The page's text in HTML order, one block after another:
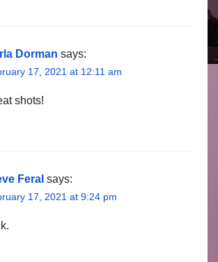
Dorman says:
17, 2021 at 12:11 am
shots!
Feral says:
17, 2021 at 9:24 pm